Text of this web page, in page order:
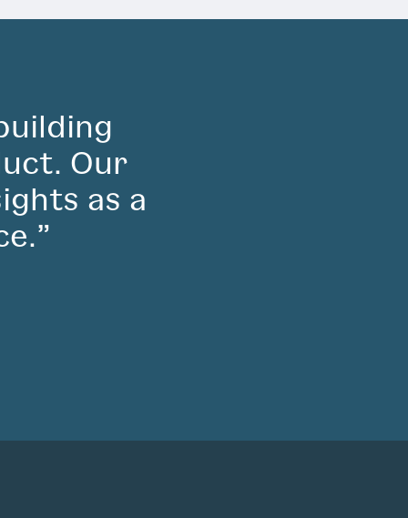
Our
as a